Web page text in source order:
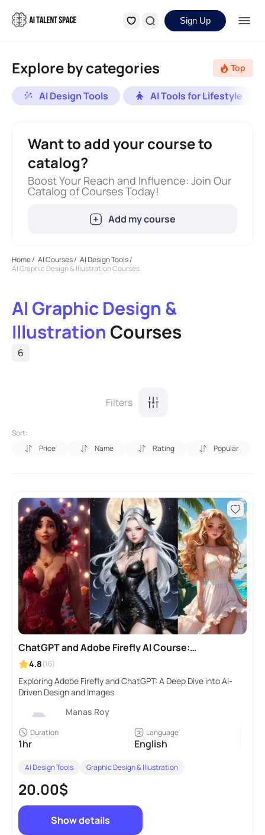
Sign Up
Explore by categories Top
AI Design Tools AI Tools for Lifestyle
Want to add your course to
catalog?
Boost Your Reach and Influence: Join Our
Catalog of Courses Today!
Add my course
Home/ AI Courses/ AI Design Tools/
AI Graphic Design & Illustration Courses
AI Graphic Design &
Illustration Courses
6
Filters
Sort:
Price
Name Rating Popular
ChatGPT and Adobe Firefly AI Course:
Beginner to Pro Level
4.8(16)
Exploring Adobe Firefly and ChatGPT: A Deep Dive into AI-
Driven Design and Images
Manas Roy
Duration
1hr
Language
English
AI Design Tools Graphic Design & Illustration
20.00$
Show details